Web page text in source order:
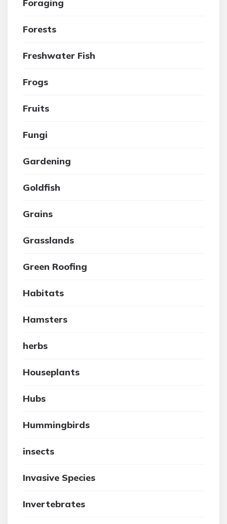
Foraging
Forests
Freshwater Fish
Frogs
Fruits
Fungi
Gardening
Goldfish
Grains
Grasslands
Green Roofing
Habitats
Hamsters
herbs
Houseplants
Hubs
Hummingbirds
insects
Invasive Species
Invertebrates